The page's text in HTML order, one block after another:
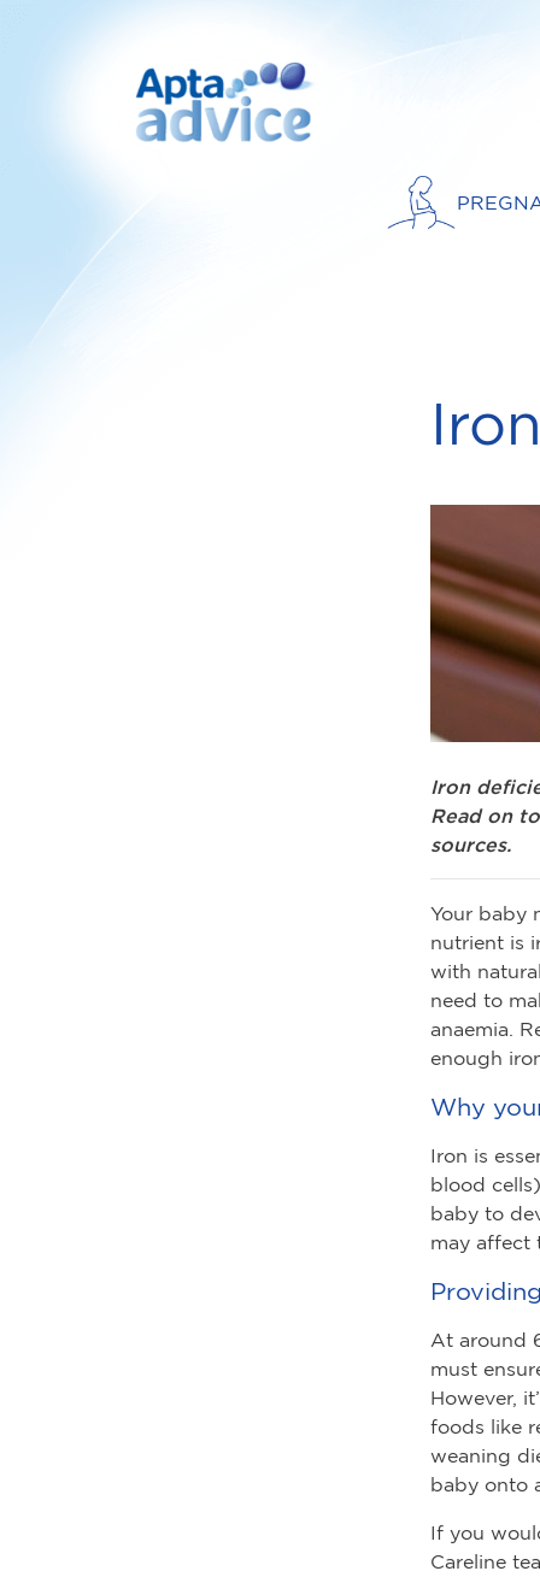
Iron
Read on
sources.
Your baby
nutrient is
with
need to
anaemia.
enough
Why
Iron is
blood
baby to
may affect
At around
must
However,
foods like
weaning
baby onto
If you
Careline